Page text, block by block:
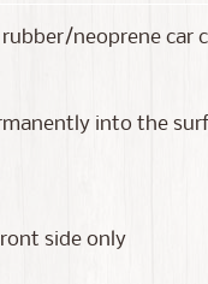
neoprene car
into the
side only